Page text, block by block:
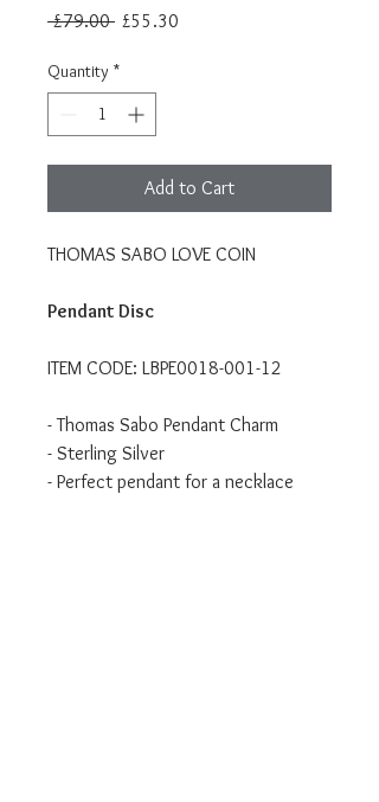
£79.00 Regular
£55.30
Quantity *
Add to Cart
THOMAS SABO LOVE COIN
Pendant Disc
ITEM CODE: LBPE0018-001-12
- Thomas Sabo Pendant Charm
- Sterling Silver
- Perfect pendant for a necklace